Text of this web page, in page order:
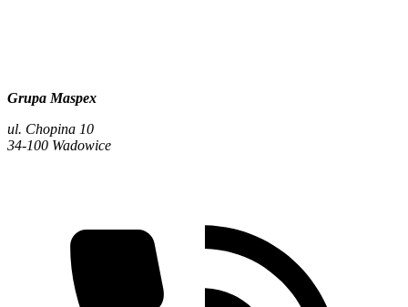
Grupa Maspex
ul. Chopina 10
34-100 Wadowice